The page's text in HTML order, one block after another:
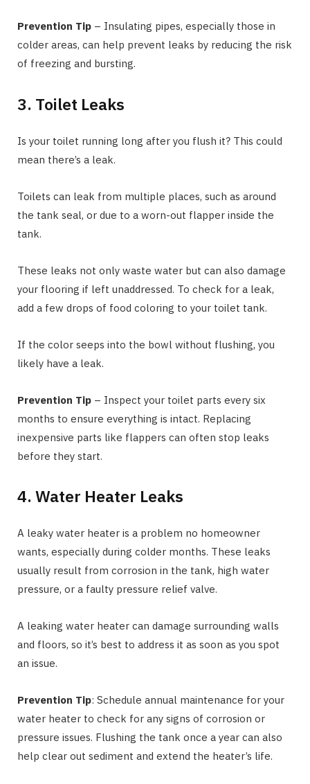
Prevention Tip – Insulating pipes, especially those in
colder areas, can help prevent leaks by reducing the risk
of freezing and bursting.
3. Toilet Leaks
Is your toilet running long after you flush it? This could
mean there’s a leak.
Toilets can leak from multiple places, such as around
the tank seal, or due to a worn-out flapper inside the
tank.
These leaks not only waste water but can also damage
your flooring if left unaddressed. To check for a leak,
add a few drops of food coloring to your toilet tank.
If the color seeps into the bowl without flushing, you
likely have a leak.
Prevention Tip – Inspect your toilet parts every six
months to ensure everything is intact. Replacing
inexpensive parts like flappers can often stop leaks
before they start.
4. Water Heater Leaks
A leaky water heater is a problem no homeowner
wants, especially during colder months. These leaks
usually result from corrosion in the tank, high water
pressure, or a faulty pressure relief valve.
A leaking water heater can damage surrounding walls
and floors, so it’s best to address it as soon as you spot
an issue.
Prevention Tip: Schedule annual maintenance for your
water heater to check for any signs of corrosion or
pressure issues. Flushing the tank once a year can also
help clear out sediment and extend the heater’s life.